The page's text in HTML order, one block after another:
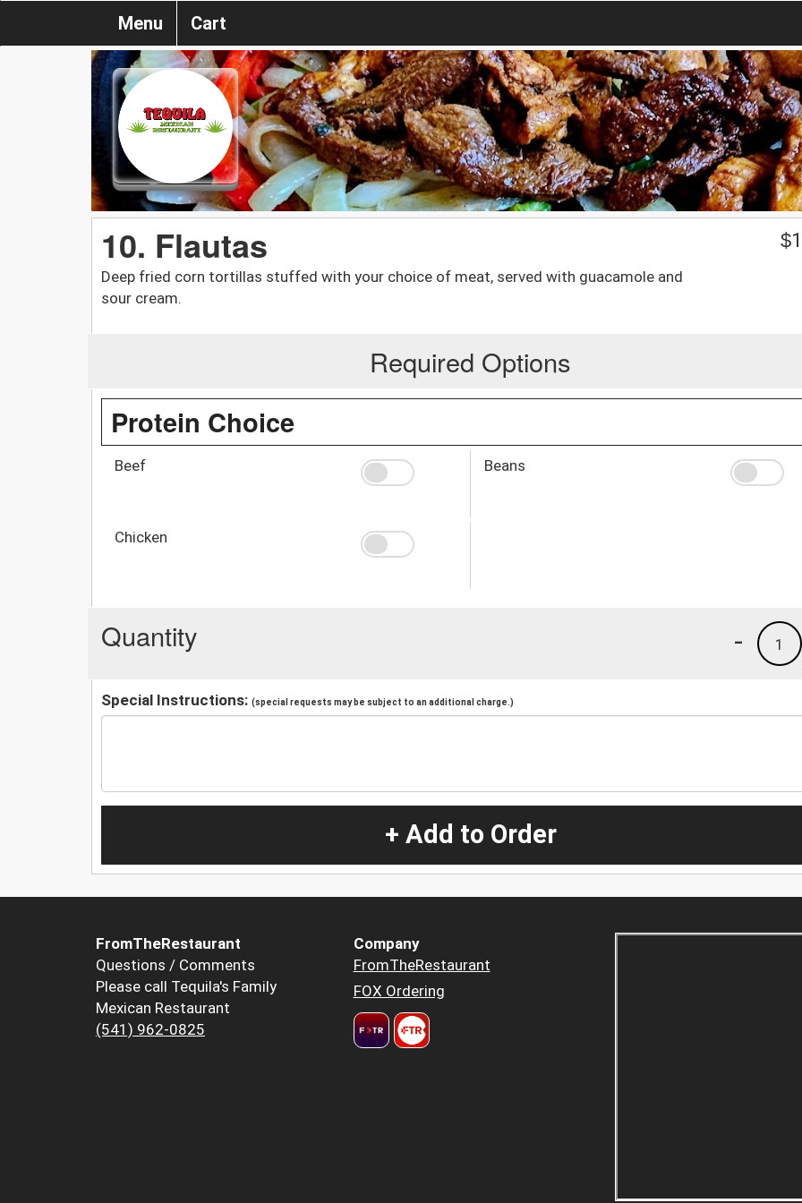
Menu Cart
10. Flautas
Deep fried corn tortillas stuffed with your choice of meat, served with guacamole and
sour cream.
$
Required Options
Protein Choice
Beef Beans
Chicken
Quantity 1
-
Special Instructions: (special requests may be subject to an additional charge.)
+ Add to Order
FromTheRestaurant
Questions / Comments
Please call Tequila's Family
Mexican Restaurant
(541) 962-0825
Company
FromTheRestaurant
FOX Ordering